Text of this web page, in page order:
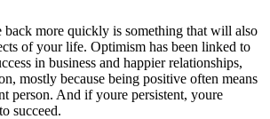
more quickly is something that will also
of your life. Optimism has been linked to
in business and happier relationships,
mostly because being positive often means
person. And if youre persistent, youre
succeed.